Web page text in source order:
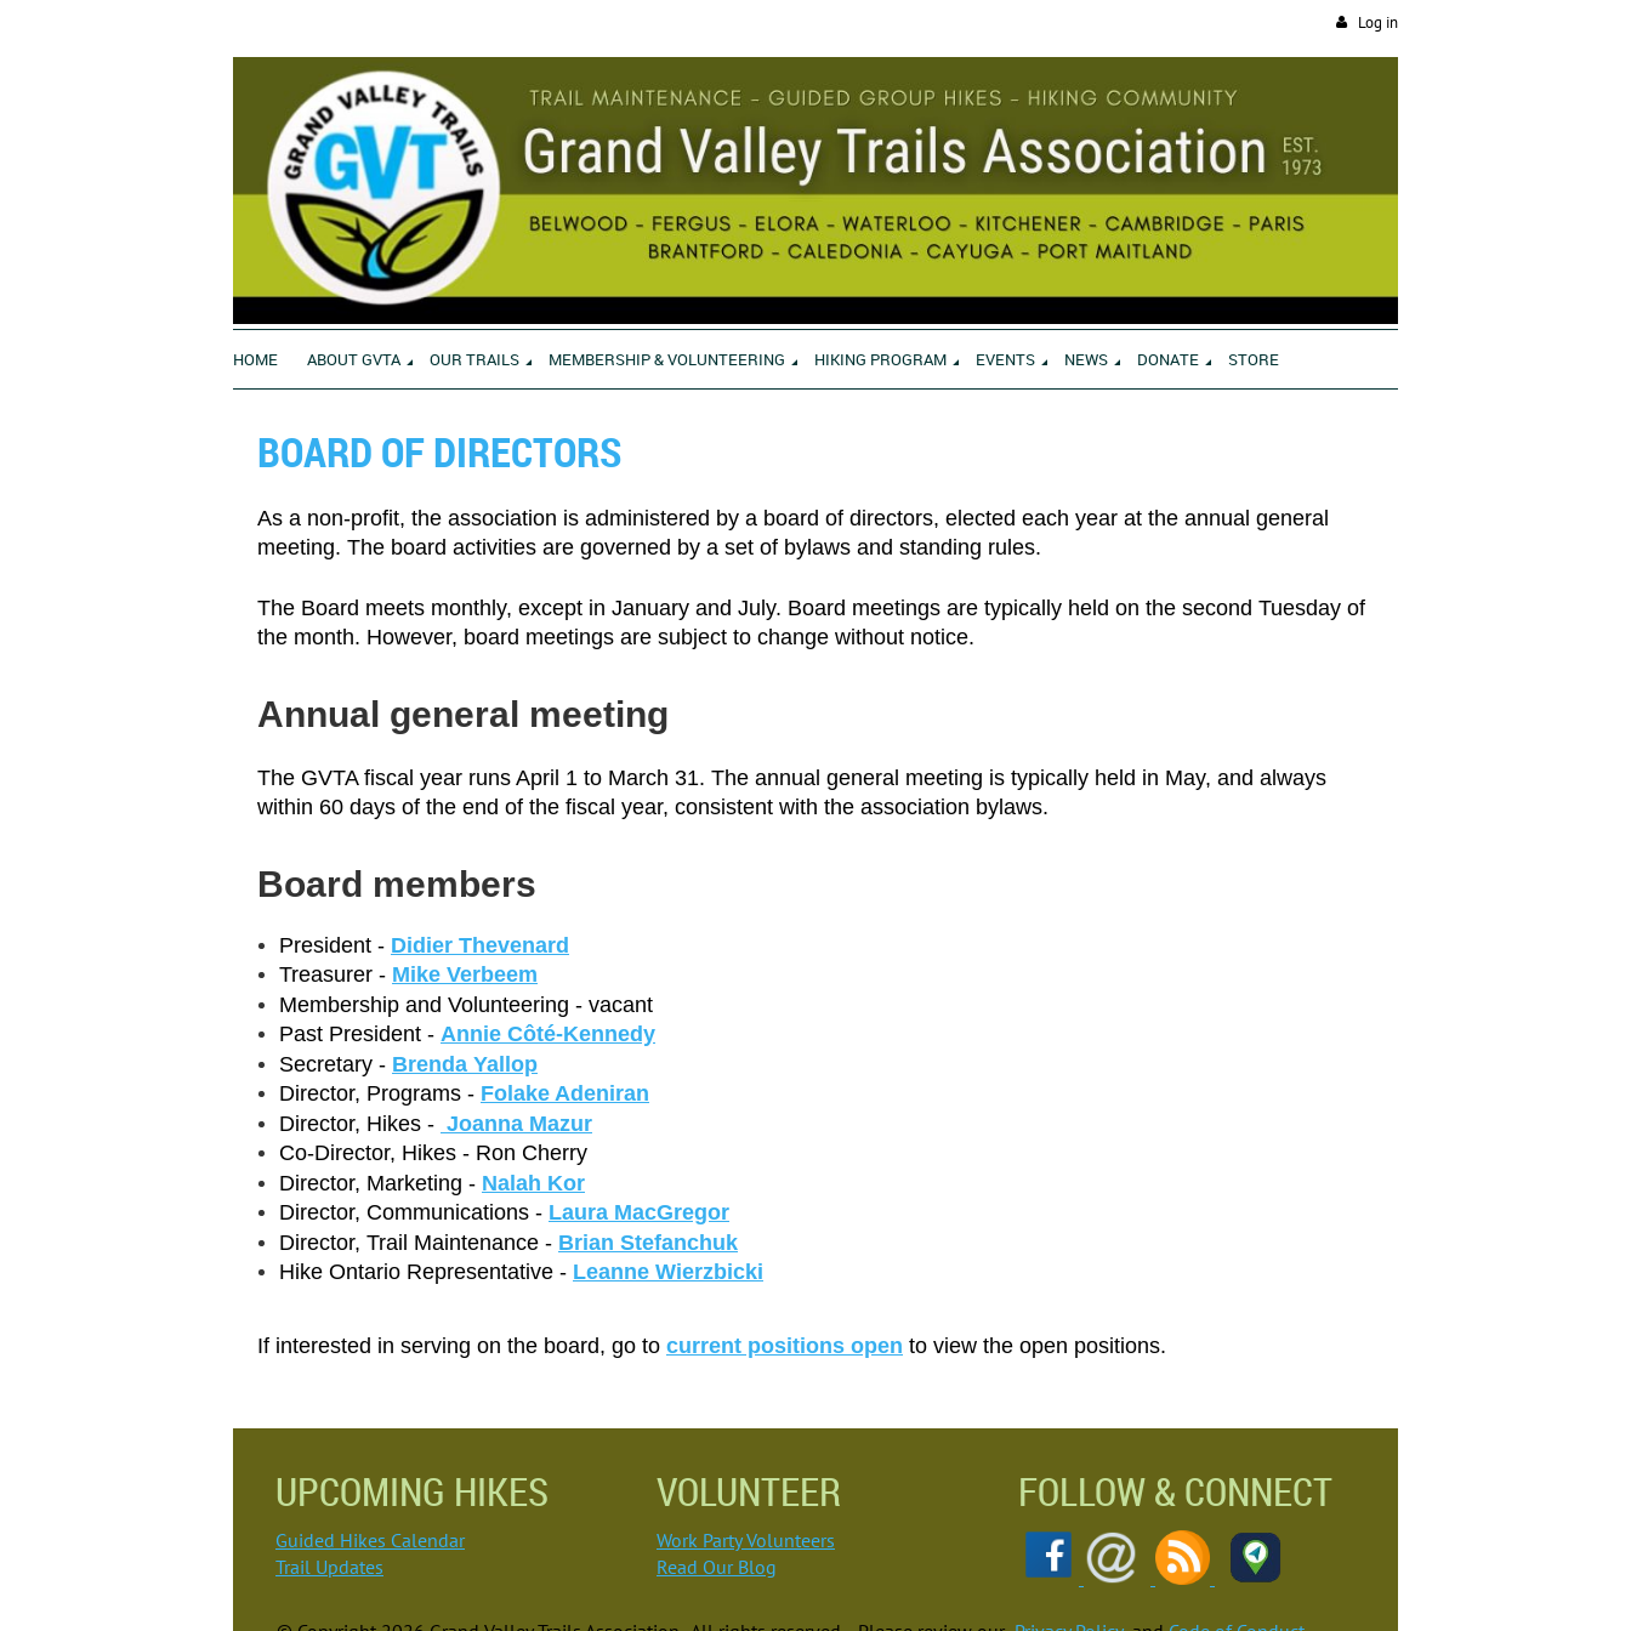
Log in
HOME ABOUT GVTA OUR TRAILS MEMBERSHIP & VOLUNTEERING HIKING PROGRAM EVENTS NEWS DONATE STORE
BOARD OF DIRECTORS
As a non-profit, the association is administered by a board of directors, elected each year at the annual general
meeting. The board activities are governed by a set of bylaws and standing rules.
The Board meets monthly, except in January and July. Board meetings are typically held on the second Tuesday of
the month. However, board meetings are subject to change without notice.
Annual general meeting
The GVTA fiscal year runs April 1 to March 31. The annual general meeting is typically held in May, and always
within 60 days of the end of the fiscal year, consistent with the association bylaws.
Board members
President - Didier Thevenard
Treasurer - Mike Verbeem
Membership and Volunteering - vacant
Past President - Annie Côté-Kennedy
Secretary - Brenda Yallop
Director, Programs - Folake Adeniran
Director, Hikes - Joanna Mazur
Co-Director, Hikes - Ron Cherry
Director, Marketing - Nalah Kor
Director, Communications - Laura MacGregor
Director, Trail Maintenance - Brian Stefanchuk
Hike Ontario Representative - Leanne Wierzbicki
If interested in serving on the board, go to current positions open to view the open positions.
UPCOMING HIKES
Guided Hikes Calendar
Trail Updates
VOLUNTEER
Work Party Volunteers
Read Our Blog
FOLLOW & CONNECT